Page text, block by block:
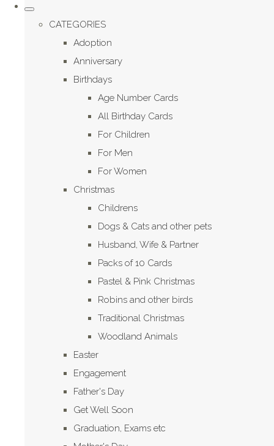
CATEGORIES
Adoption
Anniversary
Birthdays
Age Number Cards
All Birthday Cards
For Children
For Men
For Women
Christmas
Childrens
Dogs & Cats and other pets
Husband, Wife & Partner
Packs of 10 Cards
Pastel & Pink Christmas
Robins and other birds
Traditional Christmas
Woodland Animals
Easter
Engagement
Father's Day
Get Well Soon
Graduation, Exams etc